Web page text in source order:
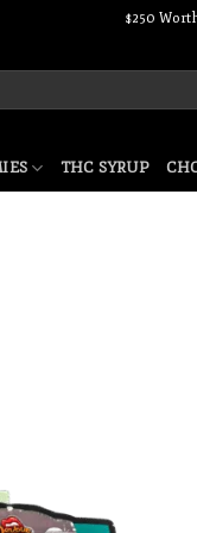
$250
THC SYRUP